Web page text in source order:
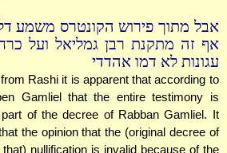
אבל מתוך פירוש הקונטרס משמע
אף זה מתקנת רבן גמליאל ועל
עגונות לא דמו אהדדי
Rashi it is apparent that according to
Gamliel that the entire testimony is
of the decree of Rabban Gamliel. It
the opinion that the (original decree of
nullification is invalid because of the